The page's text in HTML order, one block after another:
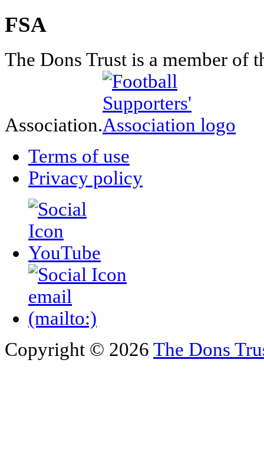
FSA
The Dons Trust is a member of
Association.
Terms of use
Privacy policy
Copyright © 2026 The Dons